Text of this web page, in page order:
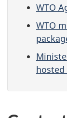
WTO
WTO